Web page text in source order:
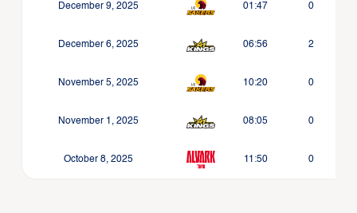
December 9, 2025 01:47 0
December 6, 2025 06:56 2
November 5, 2025 10:20 0
November 1, 2025 08:05 0
October 8, 2025 11:50 0